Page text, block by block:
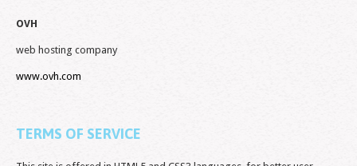
OVH
web hosting company
www.ovh.com
TERMS OF SERVICE